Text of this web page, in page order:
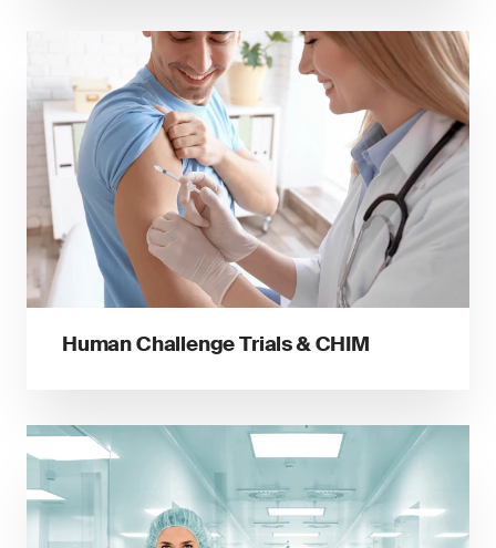
Human Challenge Trials & CHIM